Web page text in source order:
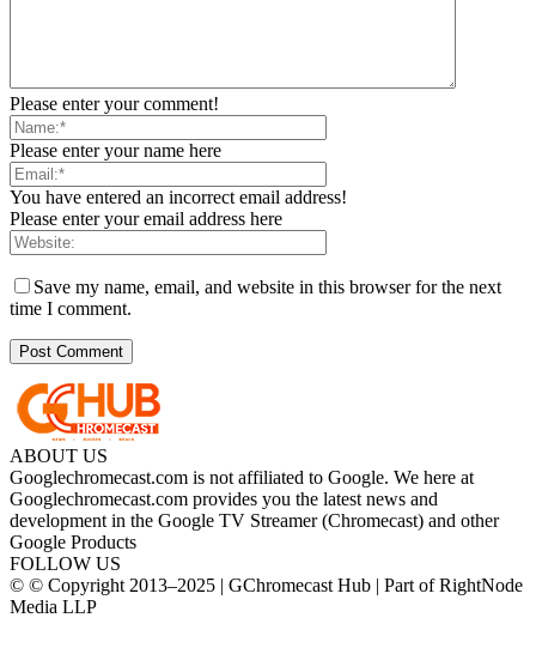
Please enter your comment!
Please enter your name here
You have entered an incorrect email address!
Please enter your email address here
Save my name, email, and website in this browser for the next
time I comment.
ABOUT US
Googlechromecast.com is not affiliated to Google. We here at
Googlechromecast.com provides you the latest news and
development in the Google TV Streamer (Chromecast) and other
Google Products
FOLLOW US
© © Copyright 2013–2025 | GChromecast Hub | Part of RightNode
Media LLP